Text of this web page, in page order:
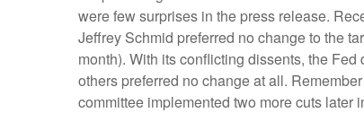
were few surprises in the press release.
Jeffrey Schmid preferred no change to the
month). With its conflicting dissents, the
others preferred no change at all.
committee implemented two more cuts later